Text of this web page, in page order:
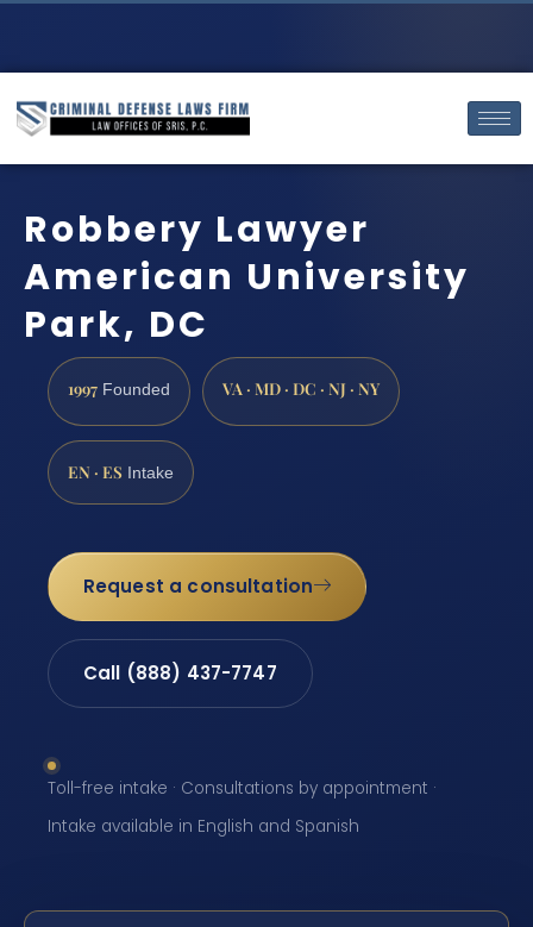
Robbery Lawyer
American University
Park, DC
1997 Founded VA · MD · DC · NJ · NY
EN · ES Intake
Request a consultation
Call (888) 437-7747
Toll-free intake · Consultations by appointment ·
Intake available in English and Spanish